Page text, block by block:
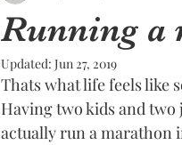
Running a
Updated: Jun 27, 2019
Thats what life feels like
Having two kids and
actually run a marathon